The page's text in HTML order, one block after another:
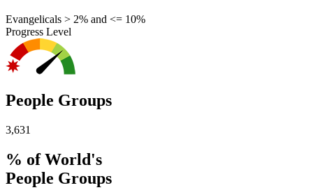
Evangelicals > 2% and <= 10%
Progress Level
People Groups
3,631
% of World's
People Groups